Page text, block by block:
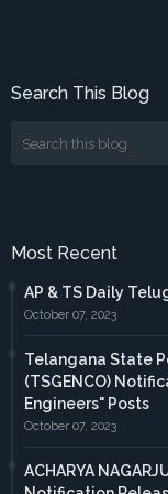
Search This Blog
Most Recent
AP & TS Daily
October 07, 2023
Telangana State
(TSGENCO)
Engineers" Posts
October 07, 2023
ACHARYA